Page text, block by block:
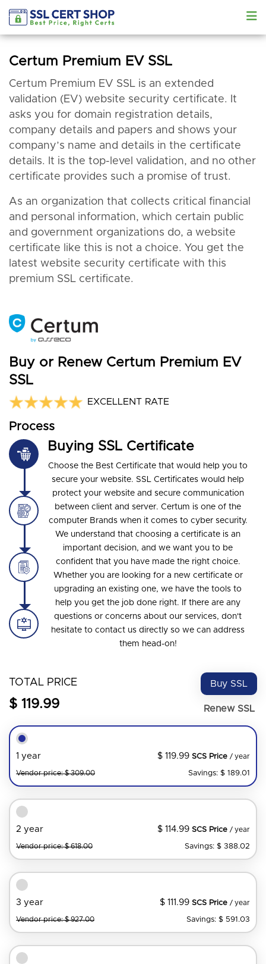
Certum Premium EV SSL
Certum Premium EV SSL is an extended
validation (EV) website security certificate. It
asks you for domain registration details,
company details and papers and shows your
company’s name and details in the certificate
details. It is the top-level validation, and no other
certificate provides such a promise of trust.
As an organization that collects critical financial
and personal information, which certain public
and government organizations do, a website
certificate like this is not a choice. You get the
latest website security certificate with this
premium SSL certificate.
Buy or Renew Certum Premium EV
SSL
EXCELLENT RATE
Process
Buying SSL Certificate
Choose the Best Certificate that would help you to
secure your website. SSL Certificates would help
protect your website and secure communication
between client and server. Certum is one of the
computer Brands when it comes to cyber security.
We understand that choosing a certificate is an
important decision, and we want you to be
confident that you have made the right choice.
Whether you are looking for a new certificate or
upgrading an existing one, we have the tools to
help you get the job done right. If there are any
questions or concerns about our services, don't
hesitate to contact us directly so we can address
them head-on!
TOTAL PRICE
$ 119.99
Buy SSL
Renew SSL
1 year
Vendor price: $ 309.00
$ 119.99 SCS Price / year
Savings: $ 189.01
2 year
Vendor price: $ 618.00
$ 114.99 SCS Price / year
Savings: $ 388.02
3 year
Vendor price: $ 927.00
$ 111.99 SCS Price / year
Savings: $ 591.03